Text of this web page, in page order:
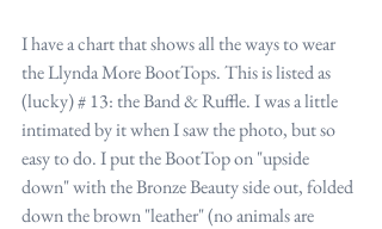
I have a chart that shows all the ways to wear
the Llynda More BootTops. This is listed as
(lucky) # 13: the Band & Ruffle. I was a little
intimated by it when I saw the photo, but so
easy to do. I put the BootTop on "upside
down" with the Bronze Beauty side out, folded
down the brown "leather" (no animals are